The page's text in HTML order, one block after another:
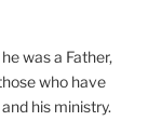
was a Father,
who have
his ministry.